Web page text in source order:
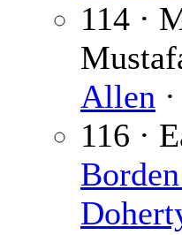
114 ·
Allen
116 ·